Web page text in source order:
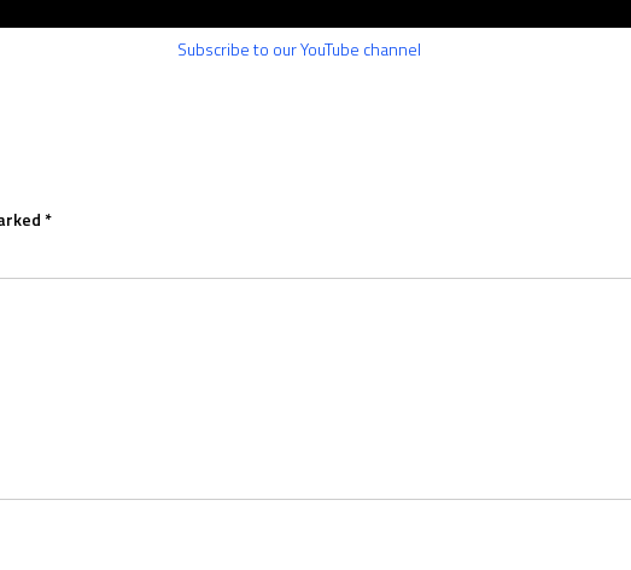
Subscribe to our YouTube channel
*